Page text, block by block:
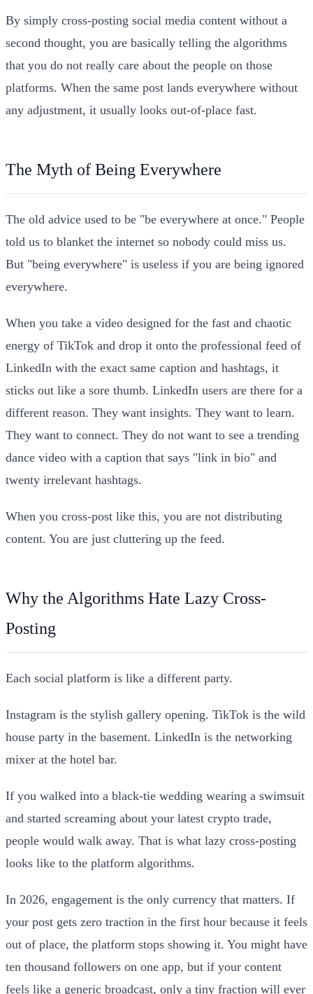
By simply cross-posting social media content without a
second thought, you are basically telling the algorithms
that you do not really care about the people on those
platforms. When the same post lands everywhere without
any adjustment, it usually looks out-of-place fast.
The Myth of Being Everywhere
The old advice used to be "be everywhere at once." People
told us to blanket the internet so nobody could miss us.
But "being everywhere" is useless if you are being ignored
everywhere.
When you take a video designed for the fast and chaotic
energy of TikTok and drop it onto the professional feed of
LinkedIn with the exact same caption and hashtags, it
sticks out like a sore thumb. LinkedIn users are there for a
different reason. They want insights. They want to learn.
They want to connect. They do not want to see a trending
dance video with a caption that says "link in bio" and
twenty irrelevant hashtags.
When you cross-post like this, you are not distributing
content. You are just cluttering up the feed.
Why the Algorithms Hate Lazy Cross-
Posting
Each social platform is like a different party.
Instagram is the stylish gallery opening. TikTok is the wild
house party in the basement. LinkedIn is the networking
mixer at the hotel bar.
If you walked into a black-tie wedding wearing a swimsuit
and started screaming about your latest crypto trade,
people would walk away. That is what lazy cross-posting
looks like to the platform algorithms.
In 2026, engagement is the only currency that matters. If
your post gets zero traction in the first hour because it feels
out of place, the platform stops showing it. You might have
ten thousand followers on one app, but if your content
feels like a generic broadcast, only a tiny fraction will ever